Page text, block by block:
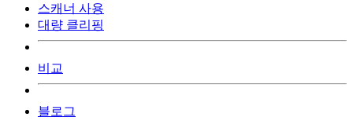
스캐너 사용
대량 클리핑
비교
블로그